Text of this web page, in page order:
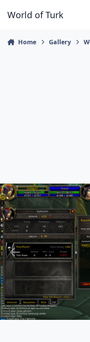
World of Turk
Home Gallery